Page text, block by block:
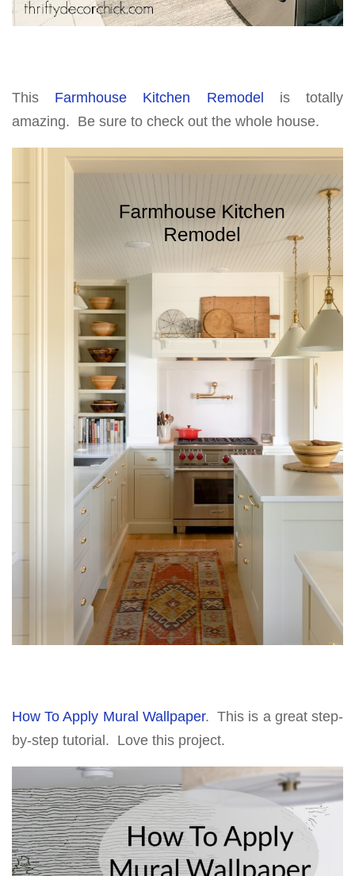
This Farmhouse Kitchen Remodel is totally
amazing. Be sure to check out the whole house.
How To Apply Mural Wallpaper. This is a great step-
by-step tutorial. Love this project.